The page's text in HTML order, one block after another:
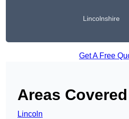
Lincolnshire
Get A Free
Areas Covered
Lincoln